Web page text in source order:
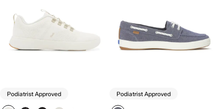
Podiatrist Approved Podiatrist Approved